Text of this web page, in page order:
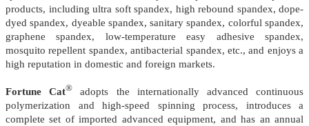
products, including ultra soft spandex, high rebound spandex, dope-
dyed spandex, dyeable spandex, sanitary spandex, colorful spandex,
graphene spandex, low-temperature easy adhesive spandex,
mosquito repellent spandex, antibacterial spandex, etc., and enjoys a
high reputation in domestic and foreign markets.
Fortune Cat® adopts the internationally advanced continuous
polymerization and high-speed spinning process, introduces a
complete set of imported advanced equipment, and has an annual